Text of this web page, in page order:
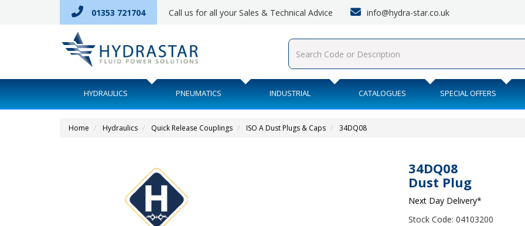
01353 721704 Call us for all your Sales & Technical Advice info@hydra-star.co.uk
HYDRAULICS PNEUMATICS INDUSTRIAL CATALOGUES SPECIAL OFFERS
Home Hydraulics Quick Release Couplings ISO A Dust Plugs & Caps 34DQ08
34DQ08
Dust Plug
Next Day Delivery*
Stock Code: 04103200